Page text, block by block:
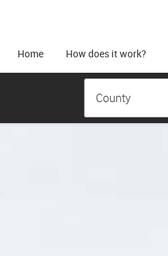
Home How does it work?